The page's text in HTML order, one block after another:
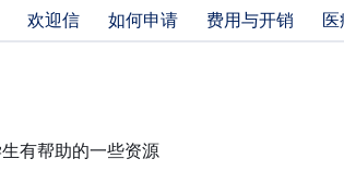
欢迎信 如何申请 费用与开销
有帮助的一些资源